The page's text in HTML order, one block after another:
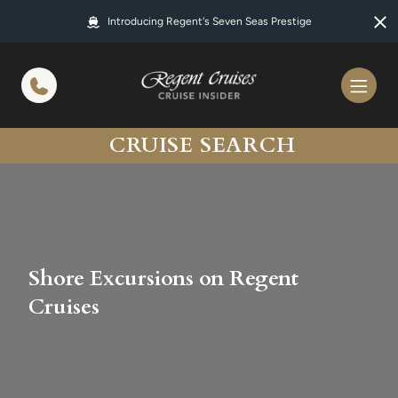
Introducing Regent's Seven Seas Prestige
CRUISE SEARCH
Shore Excursions on Regent
Cruises